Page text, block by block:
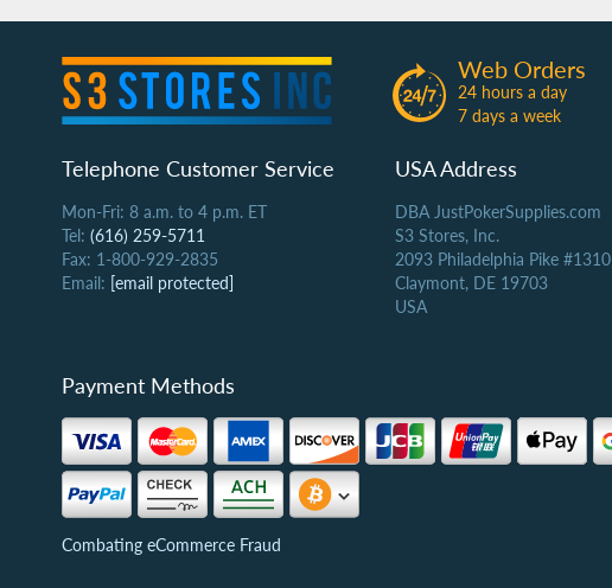
Web Orders
24 hours a day
7 days a week
Telephone Customer Service
Mon-Fri: 8 a.m. to 4 p.m. ET
Tel: (616) 259-5711
Fax: 1-800-929-2835
Email: [email protected]
USA Address
DBA JustPokerSupplies.com
S3 Stores, Inc.
2093 Philadelphia Pike #1310
Claymont, DE 19703
USA
Payment Methods
Combating eCommerce Fraud